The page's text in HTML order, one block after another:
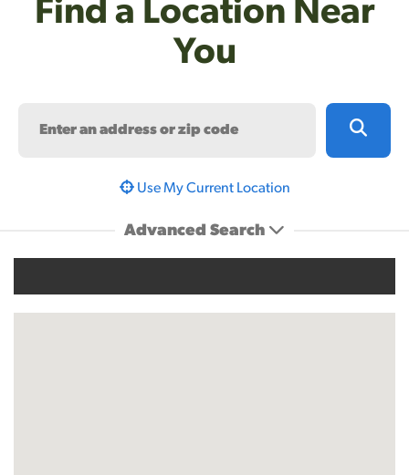
Find a Location Near
You
Search
Use My Current Location
Advanced Search